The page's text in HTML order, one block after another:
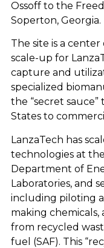
Ossoff to the
Soperton, Georgia.
The site is a
scale-up for
capture and
specialized
the “secret
States to
LanzaTech has
technologies at
Department of
Laboratories, and
including piloting
making
from recycled
fuel (SAF). This